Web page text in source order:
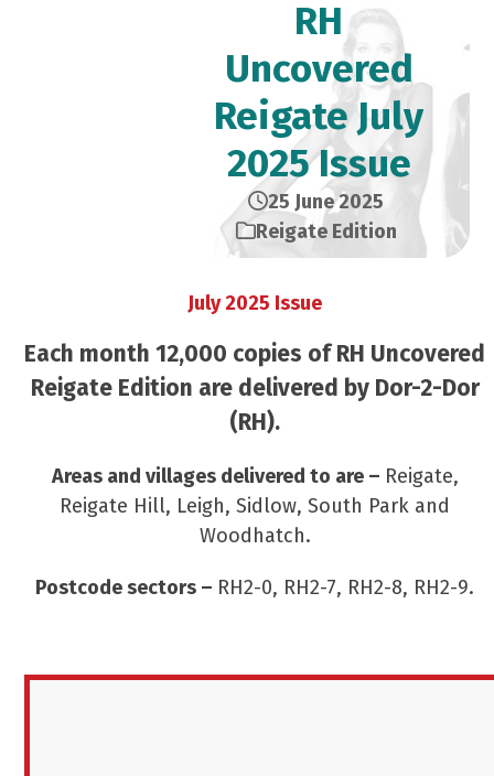
RH
Uncovered
Reigate July
2025 Issue
25 June 2025
Reigate Edition
July 2025 Issue
Each month 12,000 copies of RH Uncovered
Reigate Edition are delivered by Dor-2-Dor
(RH).
Areas and villages delivered to are – Reigate,
Reigate Hill, Leigh, Sidlow, South Park and
Woodhatch.
Postcode sectors – RH2-0, RH2-7, RH2-8, RH2-9.